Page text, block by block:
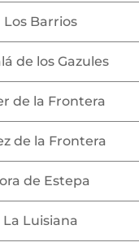
Los Barrios
de los Gazules
de la Frontera
de la Frontera
de Estepa
La Luisiana